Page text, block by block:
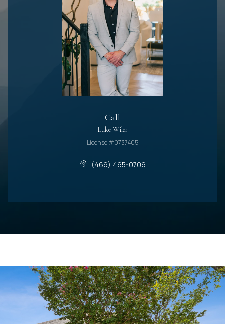
Call
Luke Wiler
License #0737405
(469) 465-0706